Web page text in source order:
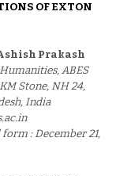
OF EXTON
Prakash
ABES
Stone, NH 24,
India
form : December 21,